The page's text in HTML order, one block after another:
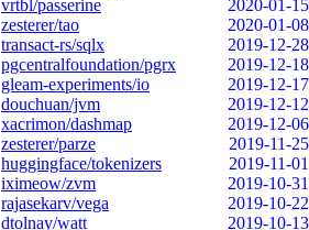
vrtbl/passerine
2020-01-15
zesterer/tao
2020-01-08
transact-rs/sqlx
2019-12-28
pgcentralfoundation/pgrx
2019-12-18
gleam-experiments/io
2019-12-17
douchuan/jvm
2019-12-12
xacrimon/dashmap
2019-12-06
zesterer/parze
2019-11-25
huggingface/tokenizers
2019-11-01
iximeow/zvm
2019-10-31
rajasekarv/vega
2019-10-22
dtolnay/watt
2019-10-13